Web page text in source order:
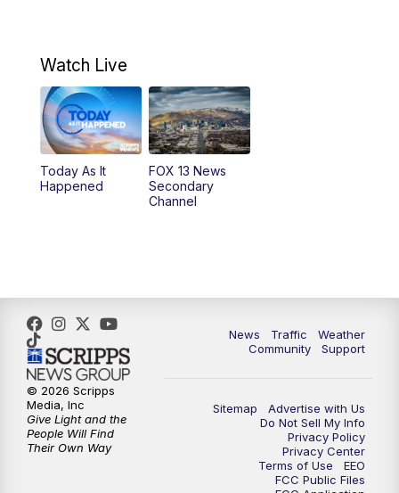
9:00AM
10:00AM Replay: Good Day Utah at 9 a.m.
11:00AM FOX 13 News at Eleven
12:00PM Replay: FOX 13 News at Eleven
9:00PM FOX 13 News at Nine
10:00PM
Watch Live
Today As It
Happened
FOX 13 News
Secondary
Channel
News Traffic
Weather
Community
Support
Sitemap
Advertise with Us
Do Not Sell My Info
Privacy Policy
Privacy Center
Terms of Use
EEO
FCC Public Files
© 2026 Scripps
Media, Inc
Give Light and the
People Will Find
Their Own Way